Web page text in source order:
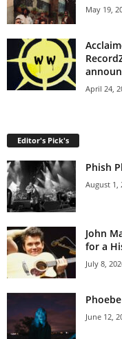
May 19,
April 24,
Editor's Pick's
Phish
August 1,
John
for a
July 8,
June 12,